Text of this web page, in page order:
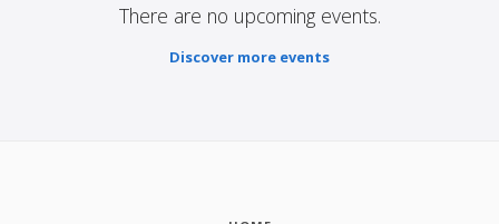
There are no upcoming events.
Discover more events